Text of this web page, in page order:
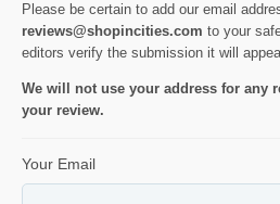
Please be certain to add our email
reviews@shopincities.com to your
editors verify the submission it will
We will not use your address for any
your review.
Your Email